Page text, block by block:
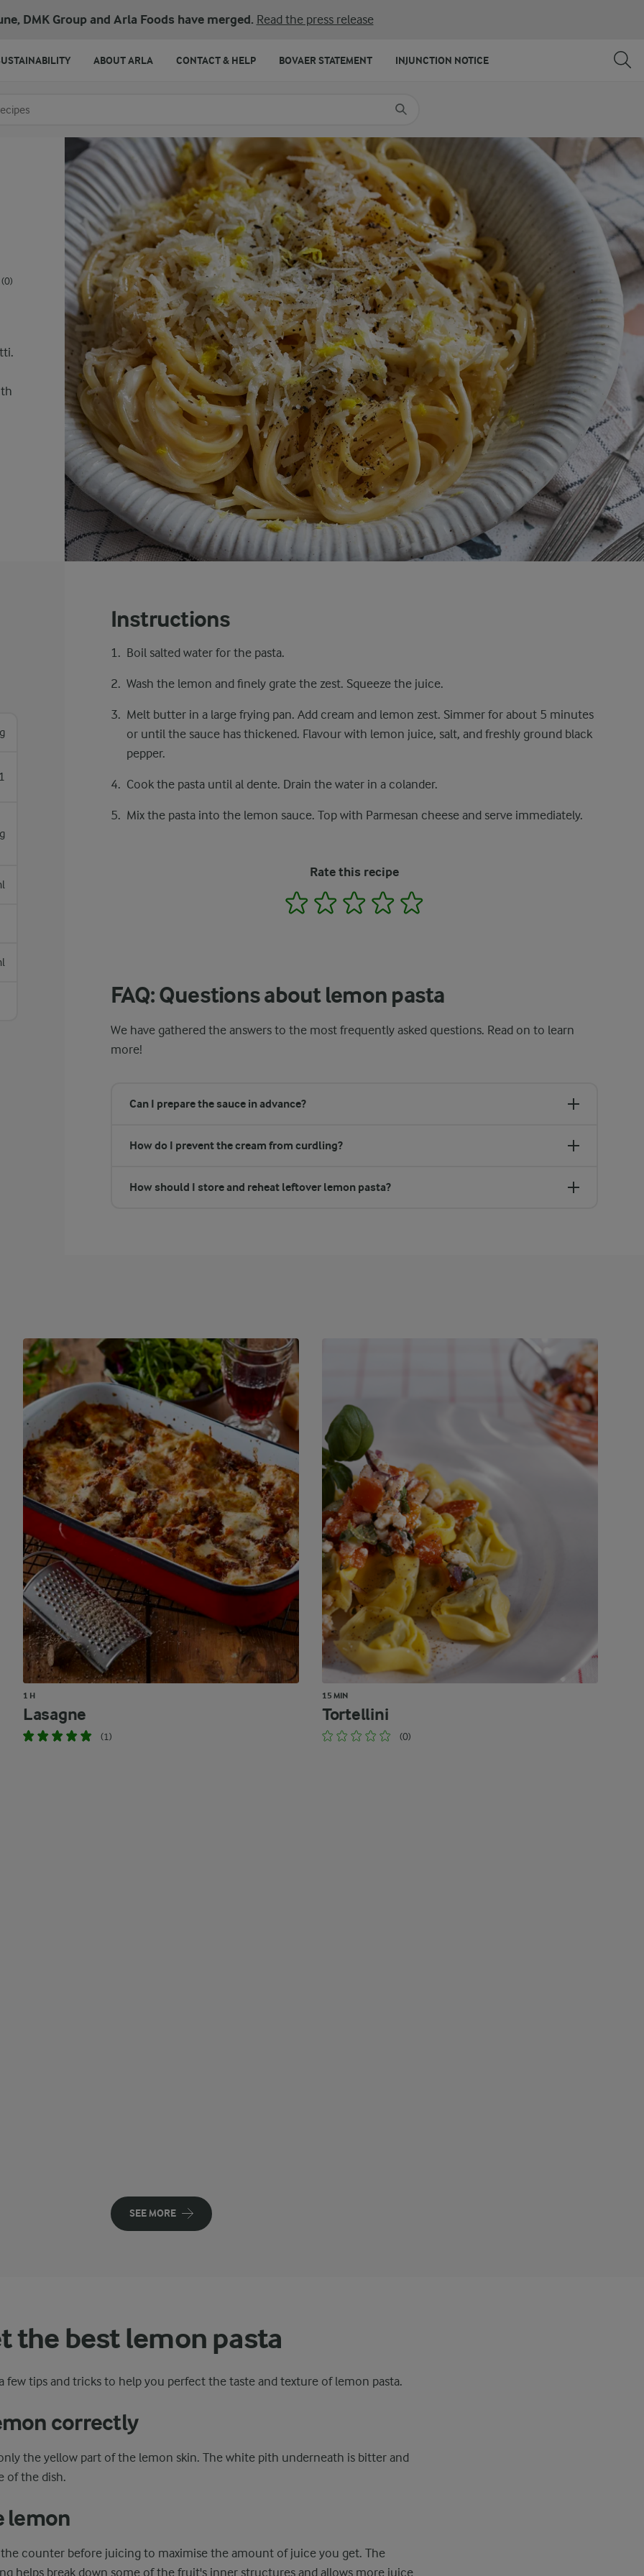
DMK Group and Arla Foods have merged. Read the press release
(0)
Instructions
Boil salted water for the pasta.
Wash the lemon and finely grate the zest. Squeeze the juice.
Melt butter in a large frying pan. Add cream and lemon zest. Simmer for about 5 minutes
or until the sauce has thickened. Flavour with lemon juice, salt, and freshly ground black
pepper.
Cook the pasta until al dente. Drain the water in a colander.
Mix the pasta into the lemon sauce. Top with Parmesan cheese and serve immediately.
Rate this recipe
1 2 3 4
FAQ: Questions about lemon pasta
We have gathered the answers to the most frequently asked questions. Read on to learn
more!
Can I prepare the sauce in advance?
How do I prevent the cream from curdling?
How should I store and reheat leftover lemon pasta?
1 H
Lasagne
(1)
15 MIN
Tortellini
(0)
SEE MORE
the best lemon pasta
few tips and tricks to help you perfect the taste and texture of lemon pasta.
correctly
the yellow part of the lemon skin. The white pith underneath is bitter and
of the dish.
lemon
counter before juicing to maximise the amount of juice you get. The
helps break down some of the fruit's inner structures and allows more juice
ABOUT ARLA CONTACT & HELP BOVAER STATEMENT INJUNCTION NOTICE